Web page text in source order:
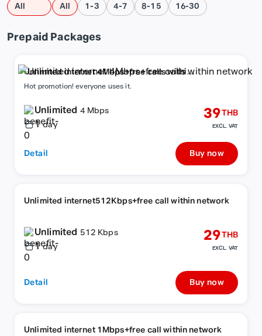
All All 1-3 4-7 8-15 16-30
Prepaid Packages
Unlimited internet 4Mbps+free calls within
network
Hot promotion! everyone uses it.
Unlimited 4 Mbps
1 day
39THB
EXCL. VAT
Detail Buy now
Unlimited internet512Kbps+free call within network
Unlimited 512 Kbps
1 day
29THB
EXCL. VAT
Detail Buy now
Unlimited internet 1Mbps+free call within network